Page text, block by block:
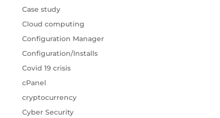
Case study
Cloud computing
Configuration Manager
Configuration/Installs
Covid 19 crisis
cPanel
cryptocurrency
Cyber Security